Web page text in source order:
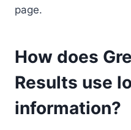
page.
How does
Results use
information?